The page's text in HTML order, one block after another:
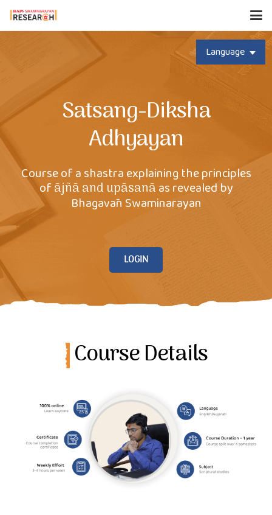
Language
Satsang-Diksha
Adhyayan
Course of a shastra explaining the principles
ofājñā and upāsanāas revealed by
Bhagavān Swaminarayan
LOGIN
Course Details